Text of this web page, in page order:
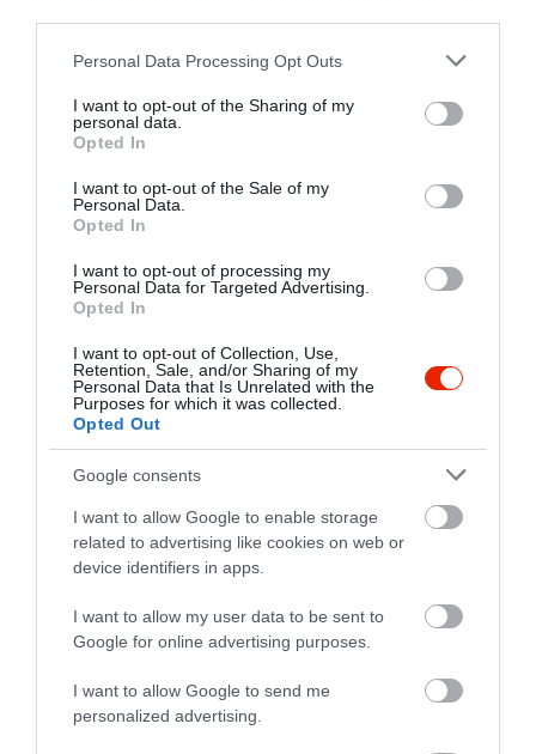
Please note that this website/app uses one or more Google
not limited to your visit or usage behaviour. You may click to
grant or deny consent to Google and its third-party tags to
use your data for below specified purposes in below Google
consent section.
Personal Data Processing Opt Outs
I want to opt-out of the Sharing of my
personal data.
Opted In
I want to opt-out of the Sale of my
Personal Data.
Opted In
I want to opt-out of processing my
Personal Data for Targeted Advertising.
Opted In
I want to opt-out of Collection, Use,
Retention, Sale, and/or Sharing of my
Personal Data that Is Unrelated with the
Purposes for which it was collected.
Opted Out
Google consents
I want to allow Google to enable storage
related to advertising like cookies on web or
device identifiers in apps.
I want to allow my user data to be sent to
Google for online advertising purposes.
I want to allow Google to send me
personalized advertising.
+36 88 586 155
http://www.nikeetterem.hu/
fb.com/etterem.nike/timeline